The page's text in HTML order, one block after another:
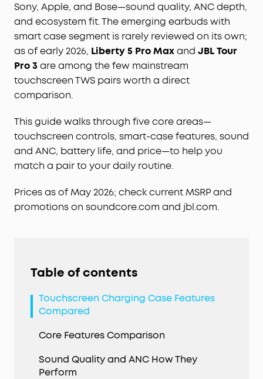
Sony, Apple, and Bose—sound quality, ANC depth,
and ecosystem fit. The emerging earbuds with
smart case segment is rarely reviewed on its own;
as of early 2026, Liberty 5 Pro Maxand JBL Tour
Pro 3 are among the few mainstream
touchscreen TWS pairs worth a direct
comparison.
This guide walks through five core areas—
touchscreen controls, smart-case features, sound
and ANC, battery life, and price—to help you
match a pair to your daily routine.
Prices as of May 2026; check current MSRP and
promotions on soundcore.com and jbl.com.
Table of contents
Touchscreen Charging Case Features
Compared
Core Features Comparison
Sound Quality and ANC How They
Perform